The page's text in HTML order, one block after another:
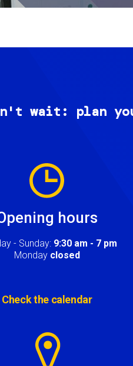
wait: plan
hours
- Sunday: 9:30 am - 7 pm
Monday closed
Check the calendar